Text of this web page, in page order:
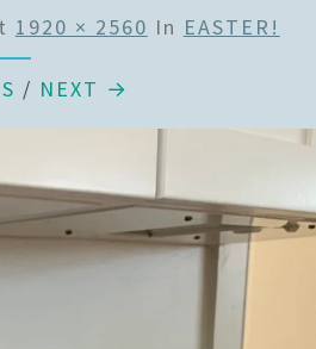
1920 × 2560 In EASTER!
/ NEXT →